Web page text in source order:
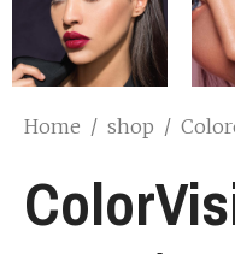
Home / shop /